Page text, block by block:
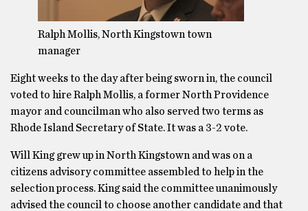
Ralph Mollis, North Kingstown town
manager
Eight weeks to the day after being sworn in, the council
voted to hire Ralph Mollis, a former North Providence
mayor and councilman who also served two terms as
Rhode Island Secretary of State. It was a 3-2 vote.
Will King grew up in North Kingstown and was on a
citizens advisory committee assembled to help in the
selection process. King said the committee unanimously
advised the council to choose another candidate and that